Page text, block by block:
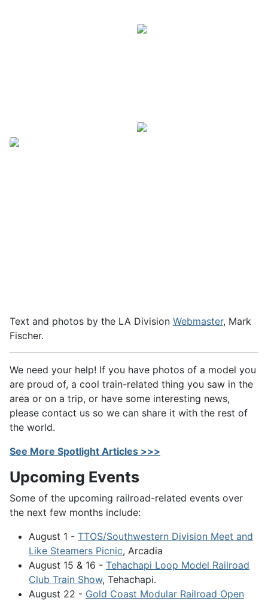
Text and photos by the LA Division Webmaster, Mark
Fischer.
We need your help! If you have photos of a model you
are proud of, a cool train-related thing you saw in the
area or on a trip, or have some interesting news,
please contact us so we can share it with the rest of
the world.
See More Spotlight Articles >>>
Upcoming Events
Some of the upcoming railroad-related events over
the next few months include:
August 1 - TTOS/Southwestern Division Meet and
Like Steamers Picnic, Arcadia
August 15 & 16 - Tehachapi Loop Model Railroad
Club Train Show, Tehachapi.
August 22 - Gold Coast Modular Railroad Open